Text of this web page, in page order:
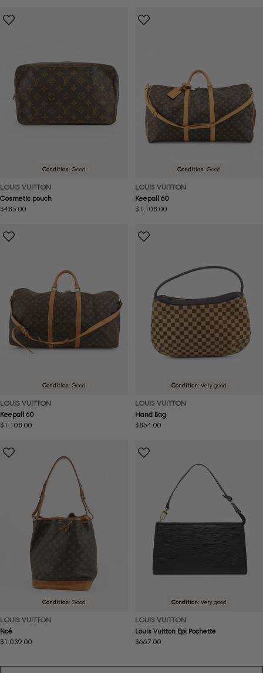
Condition: Good
LOUIS VUITTON
Cosmetic pouch
Regular
$485.00
Condition: Good
LOUIS VUITTON
Keepall 60
Regular
$1,108.00
Condition: Good
LOUIS VUITTON
Keepall 60
Regular
$1,108.00
Condition: Very good
LOUIS VUITTON
Hand Bag
Regular
$854.00
Condition: Good
LOUIS VUITTON
Noé
Regular
$1,039.00
Condition: Very good
LOUIS VUITTON
Louis Vuitton Epi Pochette
Regular
$667.00